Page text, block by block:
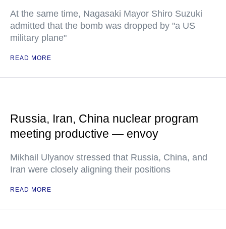
At the same time, Nagasaki Mayor Shiro Suzuki
admitted that the bomb was dropped by "a US
military plane"
READ MORE
Russia, Iran, China nuclear program
meeting productive — envoy
Mikhail Ulyanov stressed that Russia, China, and
Iran were closely aligning their positions
READ MORE